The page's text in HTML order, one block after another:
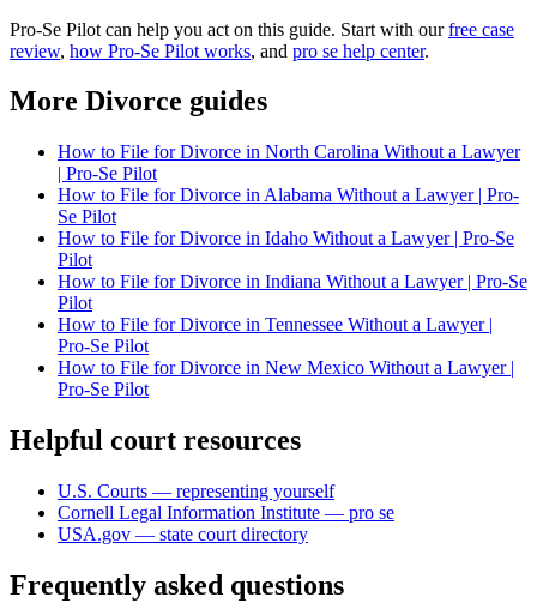
Pro-Se Pilot can help you act on this guide. Start with ourfree case
review, how Pro-Se Pilot works, and pro se help center.
More Divorce guides
How to File for Divorce in North Carolina Without a Lawyer
| Pro-Se Pilot
How to File for Divorce in Alabama Without a Lawyer | Pro-
Se Pilot
How to File for Divorce in Idaho Without a Lawyer | Pro-Se
Pilot
How to File for Divorce in Indiana Without a Lawyer | Pro-Se
Pilot
How to File for Divorce in Tennessee Without a Lawyer |
Pro-Se Pilot
How to File for Divorce in New Mexico Without a Lawyer |
Pro-Se Pilot
Helpful court resources
U.S. Courts — representing yourself
Cornell Legal Information Institute — pro se
USA.gov — state court directory
Frequently asked questions